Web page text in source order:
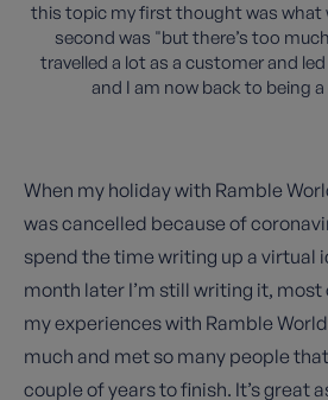
this topic my first thought was what
second was "but there’s too
travelled a lot as a customer and
and I am now back to being
When my holiday with Ramble
was cancelled because of
spend the time writing up a virtual
month later I’m still writing it, most
my experiences with Ramble
much and met so many people
couple of years to finish. It’s great